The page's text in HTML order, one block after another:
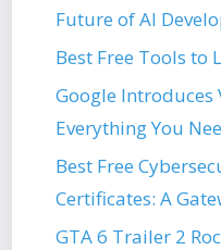
Future of AI
Best Free Tools to
Google Introduces
Everything You
Best Free
Certificates: A
GTA 6 Trailer 2